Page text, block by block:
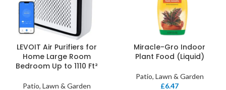
LEVOIT Air Purifiers for
Home Large Room
Bedroom Up to 1110 Ft²
Patio, Lawn & Garden
Miracle-Gro Indoor
Plant Food (Liquid)
Patio, Lawn & Garden
£6.47